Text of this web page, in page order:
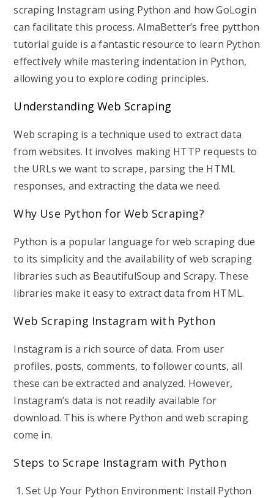
scraping Instagram using Python and how GoLogin
can facilitate this process. AlmaBetter’s free pytthon
tutorial guide is a fantastic resource to learn Python
effectively while mastering indentation in Python,
allowing you to explore coding principles.
Understanding Web Scraping
Web scraping is a technique used to extract data
from websites. It involves making HTTP requests to
the URLs we want to scrape, parsing the HTML
responses, and extracting the data we need.
Why Use Python for Web Scraping?
Python is a popular language for web scraping due
to its simplicity and the availability of web scraping
libraries such as BeautifulSoup and Scrapy. These
libraries make it easy to extract data from HTML.
Web Scraping Instagram with Python
Instagram is a rich source of data. From user
profiles, posts, comments, to follower counts, all
these can be extracted and analyzed. However,
Instagram’s data is not readily available for
download. This is where Python and web scraping
come in.
Steps to Scrape Instagram with Python
Set Up Your Python Environment: Install Python